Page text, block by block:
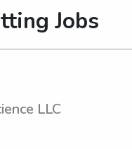
Jobs
LLC